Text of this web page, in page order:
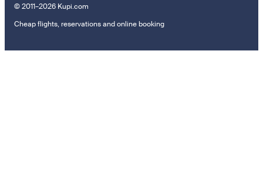
© 2011–2026 Kupi.com
Cheap flights, reservations and online booking